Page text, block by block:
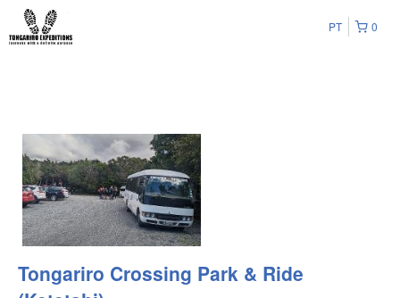
0
PT
Tongariro Crossing Park & Ride